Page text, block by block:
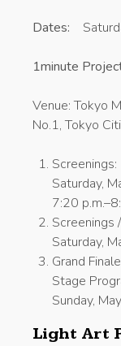
Dates:
1minute
Venue: Tokyo
No.1, Tokyo
Screenings:
Saturday,
7:20
Screenings
Saturday,
Grand
Stage
Sunday,
Light Art